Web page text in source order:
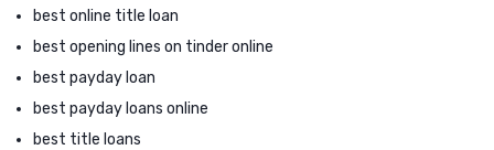
best online title loan
best opening lines on tinder online
best payday loan
best payday loans online
best title loans